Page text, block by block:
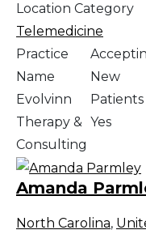
Location Category
Telemedicine
Practice
Name
Evolvinn
Therapy &
Consulting
New
Patients
Yes
Amanda
North Carolina,